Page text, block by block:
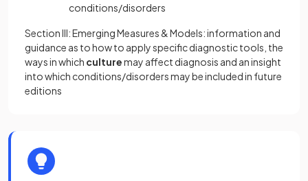
conditions/disorders
Section III: Emerging Measures & Models: information and
guidance as to how to apply specific diagnostic tools, the
ways in which culturemay affect diagnosis and an insight
into which conditions/disorders may be included in future
editions